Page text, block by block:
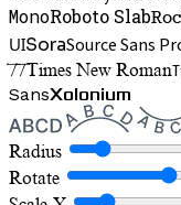
MonoRoboto Slab
UISoraSource Sans
TTTimes New Roman
SansXolonium
Radius
Rotate